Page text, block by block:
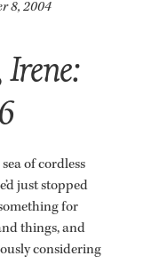
8, 2004
Irene:
of cord­less
just stopped
for
things, and
con­sid­er­ing